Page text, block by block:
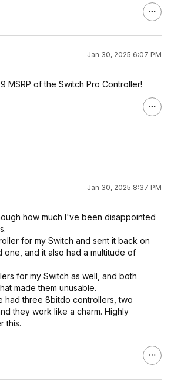
Jan 30, 2025 6:07 PM
MSRP of the Switch Pro Controller!
Jan 30, 2025 8:37 PM
how much I've been disappointed
for my Switch and sent it back on
one, and it also had a multitude of
for my Switch as well, and both
made them unusable.
had three 8bitdo controllers, two
they work like a charm. Highly
this.